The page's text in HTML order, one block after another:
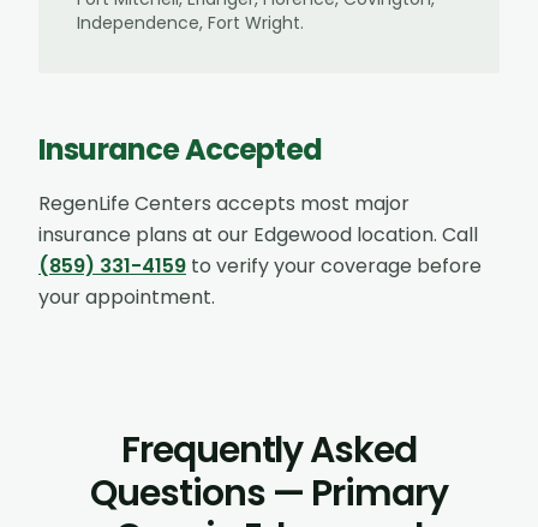
Independence, Fort Wright.
Insurance Accepted
RegenLife Centers accepts most major
insurance plans at our Edgewood location. Call
(859) 331-4159 to verify your coverage before
your appointment.
Frequently Asked
Questions — Primary